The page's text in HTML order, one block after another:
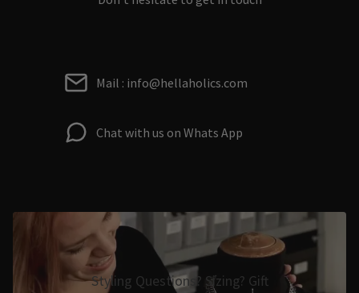
Mail : info@hellaholics.com
Chat with us on Whats App
Styling Questions? Sizing? Gift